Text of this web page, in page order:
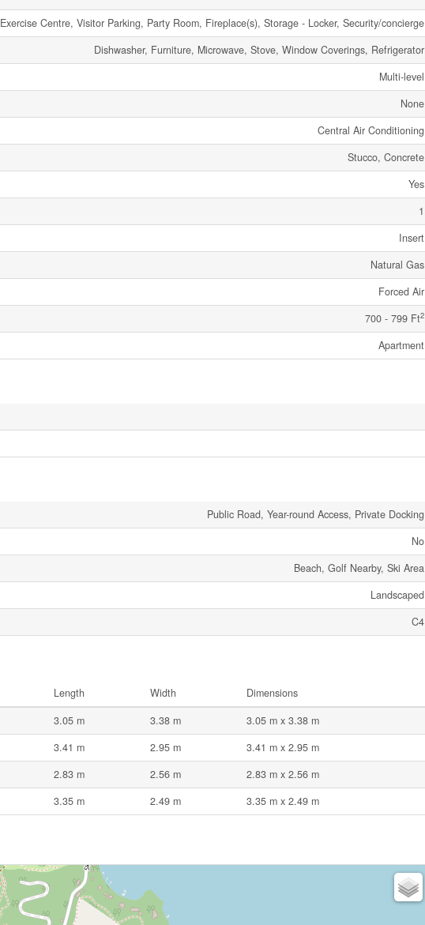
Exercise Centre, Visitor Parking, Party Room, Fireplace(s), Storage - Locker, Security/concierge
Dishwasher, Furniture, Microwave, Stove, Window Coverings, Refrigerator
Multi-level
None
Central Air Conditioning
Stucco, Concrete
Yes
1
Insert
Natural Gas
Forced Air
700 - 799 Ft2
Apartment
Public Road, Year-round Access, Private Docking
No
Beach, Golf Nearby, Ski Area
Landscaped
C4
Length Width
Dimensions
3.05 m 3.38 m
3.05 m x 3.38 m
3.41 m 2.95 m
3.41 m x 2.95 m
2.83 m 2.56 m
2.83 m x 2.56 m
3.35 m 2.49 m 3.35 m x 2.49 m